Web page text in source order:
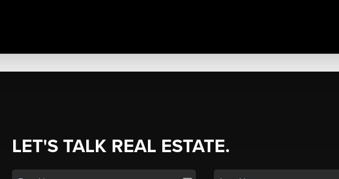
LET'S TALK REAL ESTATE.